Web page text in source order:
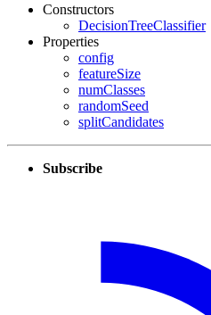
Constructors
DecisionTreeClassifier
Properties
config
featureSize
numClasses
randomSeed
splitCandidates
Subscribe